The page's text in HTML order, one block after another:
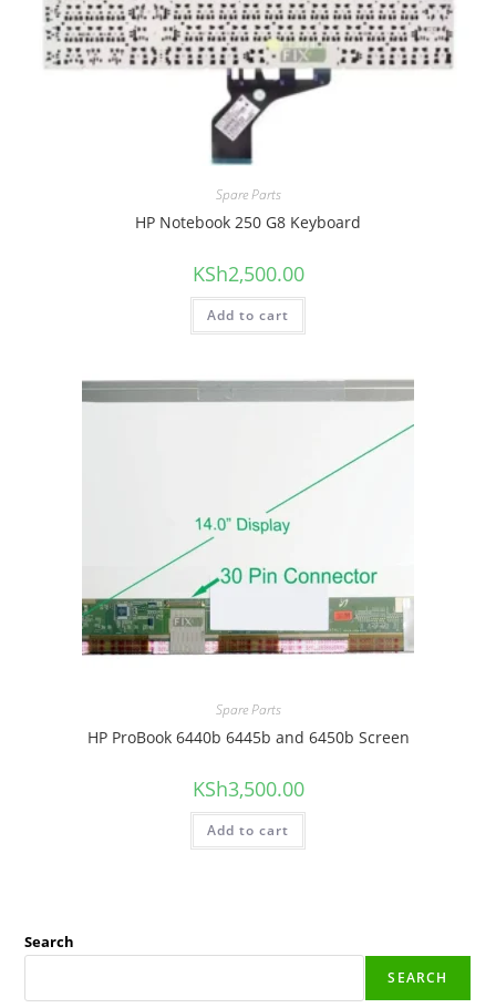
Spare Parts
HP Notebook 250 G8 Keyboard
KSh2,500.00
Add to cart
Spare Parts
HP ProBook 6440b 6445b and 6450b Screen
KSh3,500.00
Add to cart
Search
SEARCH